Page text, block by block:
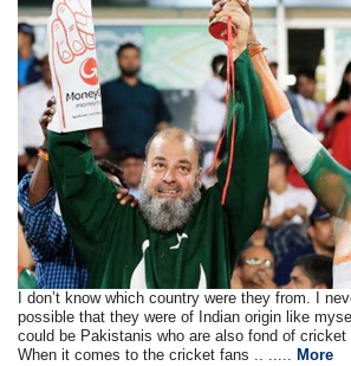
I don’t know which country were they from. I
possible that they were of Indian origin like
could be Pakistanis who are also fond of
When it comes to the cricket fans .. ..... More